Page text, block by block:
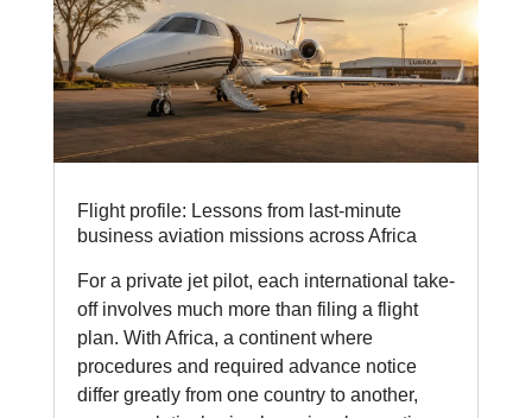
Flight profile: Lessons from last-minute
business aviation missions across Africa
For a private jet pilot, each international take-
off involves much more than filing a flight
plan. With Africa, a continent where
procedures and required advance notice
differ greatly from one country to another,